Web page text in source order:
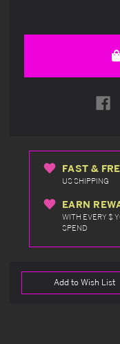
FAST &
US SHIPPING
EARN
WITH EVERY $
SPEND
Add to Wish List